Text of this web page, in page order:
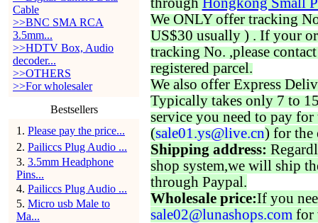
Cable
>>BNC SMA RCA
3.5mm...
>>HDTV Box, Audio
decoder...
>>OTHERS
>>For wholesaler
Bestsellers
1 . Please pay the price...
2. Pailiccs Plug Audio ...
3. 3.5mm Headphone
Pins...
4. Pailiccs Plug Audio ...
5. Micro usb Male to
Ma...
We ONLY offer tracking
US$30 usually ) . If your
tracking No. ,please
registered parcel.
We also offer Express
Typically takes only 7 to
service you need to pay for
(sale01.ys@live.cn) for the
Shipping address:
shop system,we will ship
through Paypal.
Wholesale price:If you
sale02@lunashops.com for